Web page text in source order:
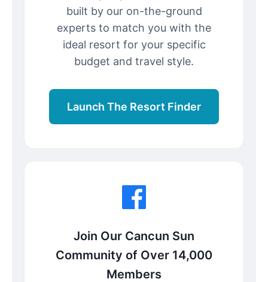
built by our on-the-ground
experts to match you with the
ideal resort for your specific
budget and travel style.
Launch The Resort Finder
Join Our Cancun Sun
Community of Over 14,000
Members